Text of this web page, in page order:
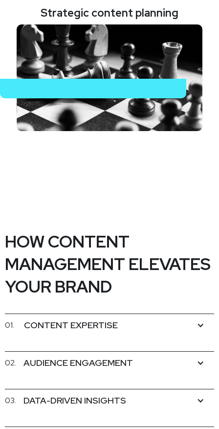
Strategic content planning
Beginning with an in-depth analysis of your brand,
audience, and objectives, we develop a tailored
content strategy that guides all content activities.
This strategic framework ensures that we meet all
specific marketing goals, providing a clear path forward
for content development.
HOW CONTENT
MANAGEMENT ELEVATES
YOUR BRAND
01. CONTENT EXPERTISE
02. AUDIENCE ENGAGEMENT
03. DATA-DRIVEN INSIGHTS